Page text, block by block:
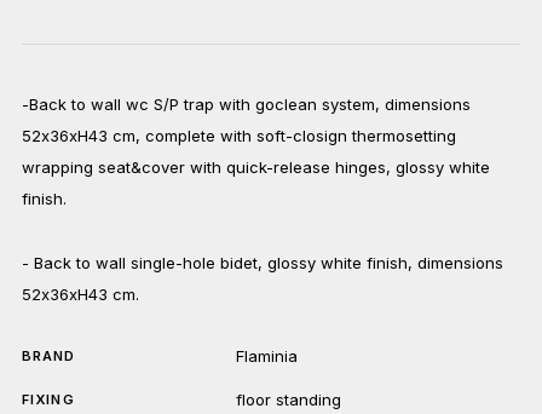
-Back to wall wc S/P trap with goclean system, dimensions
52x36xH43 cm, complete with soft-closign thermosetting
wrapping seat&cover with quick-release hinges, glossy white
finish.
- Back to wall single-hole bidet, glossy white finish, dimensions
52x36xH43 cm.
BRAND Flaminia
FIXING floor standing